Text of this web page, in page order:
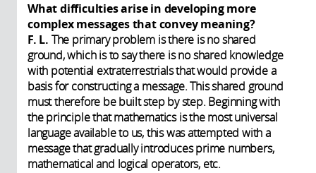
What difficulties arise in developing more
complex messages that convey meaning?
F. L. The primary problem is there is no shared
ground, which is to say there is no shared knowledge
with potential extraterrestrials that would provide a
basis for constructing a message. This shared ground
must therefore be built step by step. Beginning with
the principle that mathematics is the most universal
language available to us, this was attempted with a
message that gradually introduces prime numbers,
mathematical and logical operators, etc.